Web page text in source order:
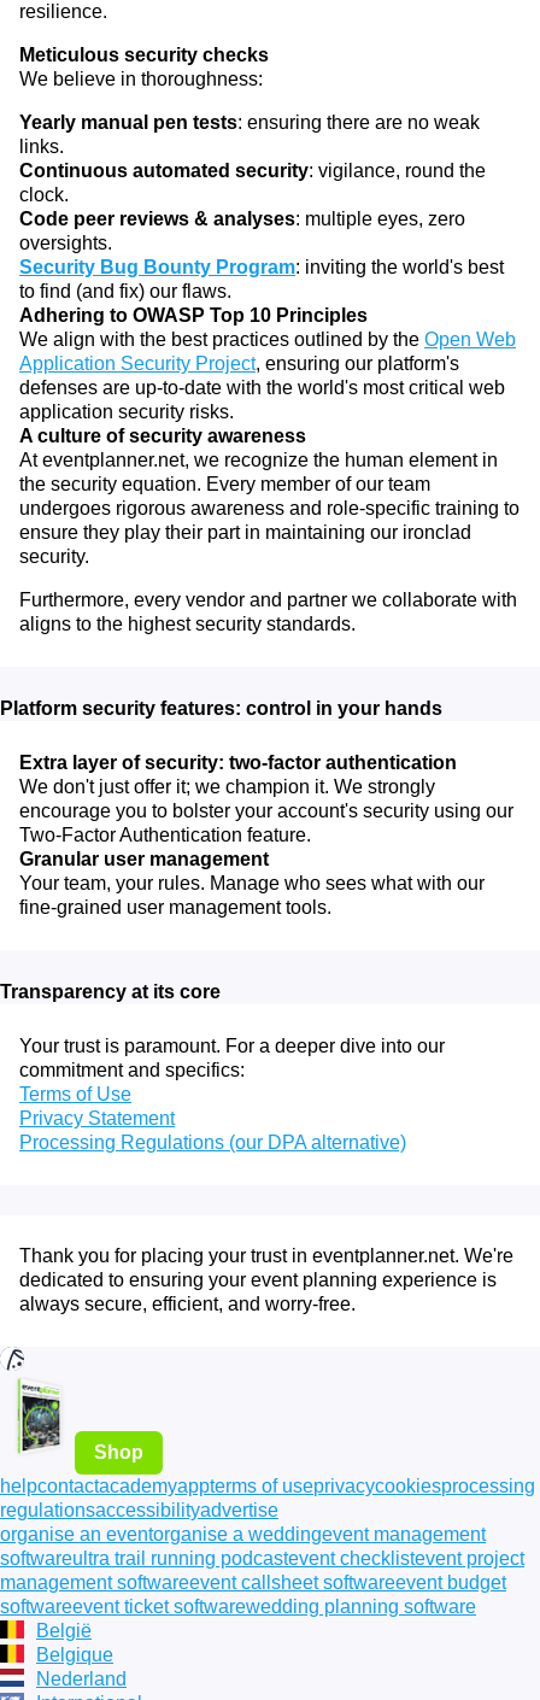
resilience.
Meticulous security checks
We believe in thoroughness:
Yearly manual pen tests: ensuring there are no weak
links.
Continuous automated security: vigilance, round the
clock.
Code peer reviews & analyses: multiple eyes, zero
oversights.
Security Bug Bounty Program: inviting the world's best
to find (and fix) our flaws.
Adhering to OWASP Top 10 Principles
We align with the best practices outlined by the Open Web
Application Security Project, ensuring our platform's
defenses are up-to-date with the world's most critical web
application security risks.
A culture of security awareness
At eventplanner.net, we recognize the human element in
the security equation. Every member of our team
undergoes rigorous awareness and role-specific training to
ensure they play their part in maintaining our ironclad
security.
Furthermore, every vendor and partner we collaborate with
aligns to the highest security standards.
Platform security features: control in your hands
Extra layer of security: two-factor authentication
We don't just offer it; we champion it. We strongly
encourage you to bolster your account's security using our
Two-Factor Authentication feature.
Granular user management
Your team, your rules. Manage who sees what with our
fine-grained user management tools.
Transparency at its core
Your trust is paramount. For a deeper dive into our
commitment and specifics:
Terms of Use
Privacy Statement
Processing Regulations (our DPA alternative)
Thank you for placing your trust in eventplanner.net. We're
dedicated to ensuring your event planning experience is
always secure, efficient, and worry-free.
Shop
helpcontactacademyappterms of useprivacycookiesprocessing
regulationsaccessibilityadvertise
organise an eventorganise a weddingevent management
softwareultra trail running podcastevent checklistevent project
management softwareevent callsheet softwareevent budget
softwareevent ticket softwarewedding planning software
België
Belgique
Nederland